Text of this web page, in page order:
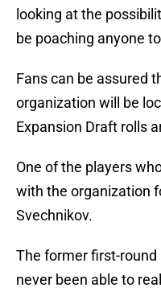
looking at the
be poaching anyone
Fans can be assured
organization will be
Expansion Draft rolls
One of the players
with the organization
Svechnikov.
The former first-round
never been able to